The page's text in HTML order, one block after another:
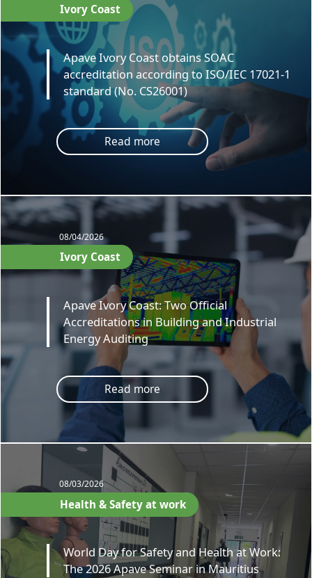
Ivory Coast
Apave Ivory Coast obtains SOAC
accreditation according to ISO/IEC 17021-1
standard (No. CS26001)
Read more
08/04/2026
Ivory Coast
Apave Ivory Coast: Two Official
Accreditations in Building and Industrial
Energy Auditing
Read more
08/03/2026
Health & Safety at work
World Day for Safety and Health at Work:
The 2026 Apave Seminar in Mauritius